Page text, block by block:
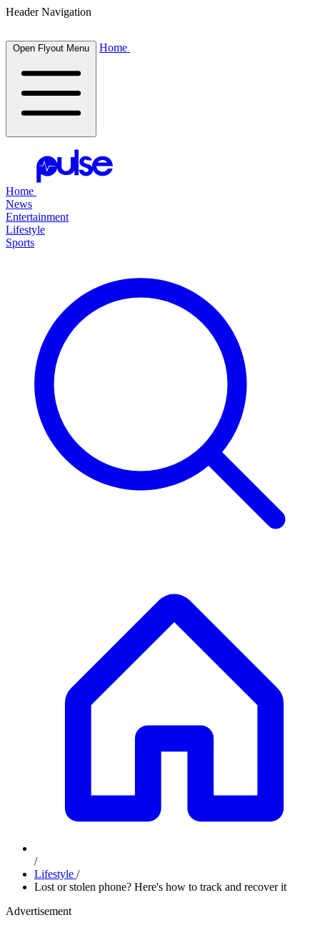
Header Navigation
Open Flyout Menu Home
Home
News
Entertainment
Lifestyle
Sports
/
Lifestyle /
Lost or stolen phone? Here's how to track and recover it
Advertisement